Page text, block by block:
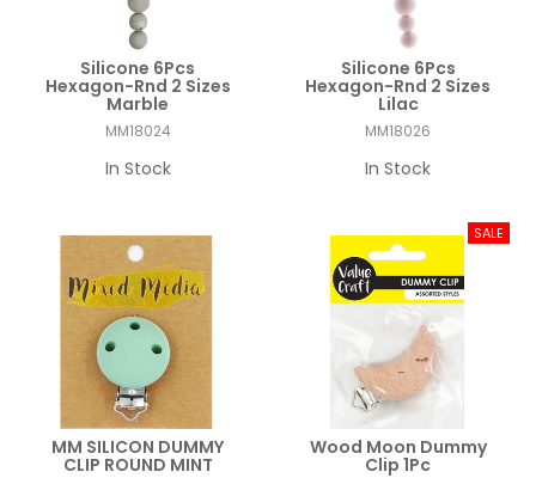
Silicone 6Pcs
Hexagon-Rnd 2 Sizes
Marble
MM18024
In Stock
Silicone 6Pcs
Hexagon-Rnd 2 Sizes
Lilac
MM18026
In Stock
MM SILICON DUMMY
CLIP ROUND MINT
Wood Moon Dummy
Clip 1Pc